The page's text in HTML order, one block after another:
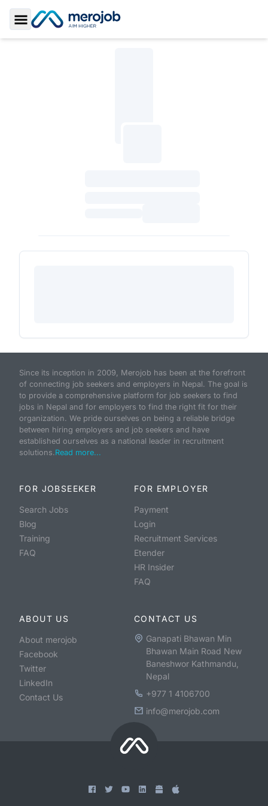
Toggle Sidebar
Since its inception in 2009, Merojob has been at the forefront
of connecting job seekers and employers in Nepal. The goal is
to provide a comprehensive platform for job seekers to find
jobs in Nepal and for employers to find the right fit for their
organization. We pride ourselves on being a reliable bridge
between hiring employers and job seekers and have
established ourselves as a national leader in recruitment
solutions.Read more...
FOR JOBSEEKER
Search Jobs
Blog
Training
FAQ
FOR EMPLOYER
Payment
Login
Recruitment Services
Etender
HR Insider
FAQ
ABOUT US
About merojob
Facebook
Twitter
LinkedIn
Contact Us
CONTACT US
Ganapati Bhawan Min
Bhawan Main Road New
Baneshwor Kathmandu,
Nepal
+977 1 4106700
info@merojob.com